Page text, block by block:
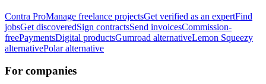
Contra ProManage freelance projectsGet verified as an expertFind
jobsGet discoveredSign contractsSend invoicesCommission-
freePaymentsDigital productsGumroad alternativeLemon Squeezy
alternativePolar alternative
For companies